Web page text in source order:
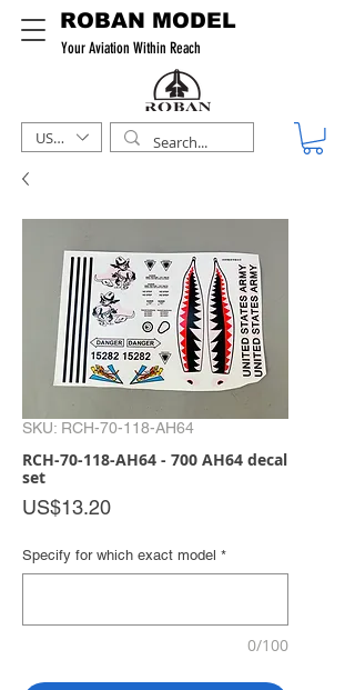
ROBAN MODEL
Your Aviation Within Reach
USD ($)
SKU: RCH-70-118-AH64
RCH-70-118-AH64 - 700 AH64 decal
set
US$13.20Price
Specify for which exact model *
0/100